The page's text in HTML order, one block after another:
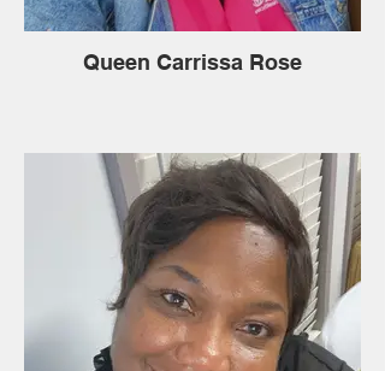
Queen Carrissa Rose